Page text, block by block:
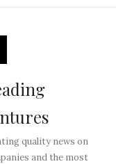
quality news on
and the most